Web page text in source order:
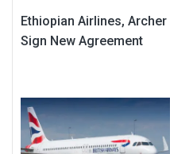
Ethiopian Airlines, Archer
Sign New Agreement